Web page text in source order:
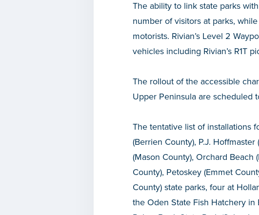
The ability to link state parks
number of visitors at parks,
motorists. Rivian’s Level 2
vehicles including Rivian’s R1T
The rollout of the accessible
Upper Peninsula are scheduled
The tentative list of installations
(Berrien County), P.J.
(Mason County), Orchard Beach
County), Petoskey (Emmet
County) state parks, four at
the Oden State Fish Hatchery in